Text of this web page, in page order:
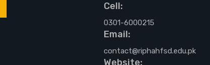
Cell:
0301-6000215
Email:
contact@riphahfsd.edu.pk
Website: